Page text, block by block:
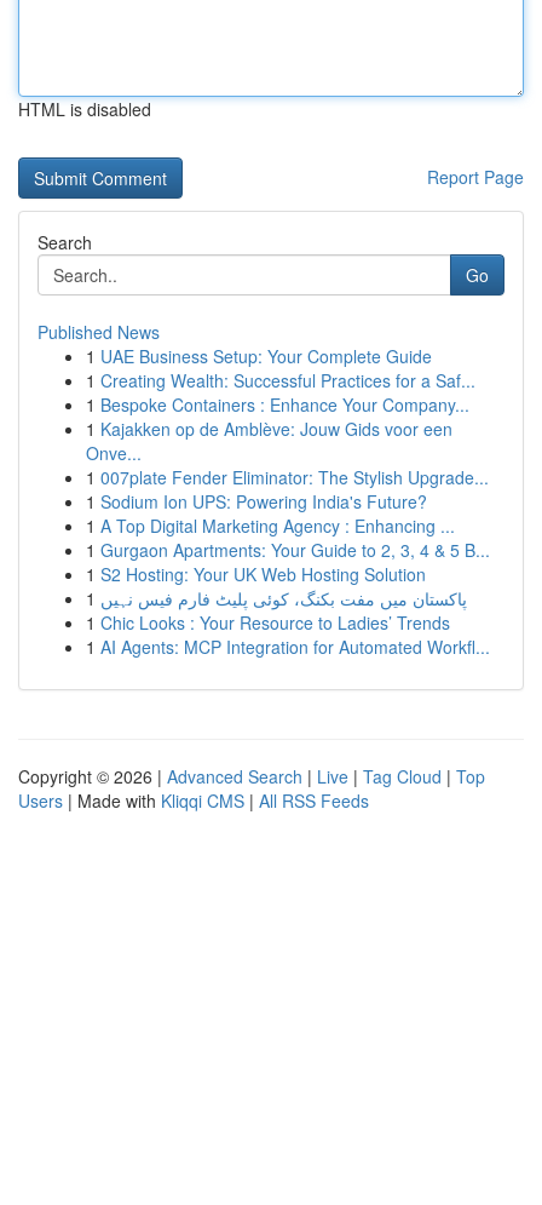
HTML is disabled
Report Page
Search
Go
Published News
1 UAE Business Setup: Your Complete Guide
1 Creating Wealth: Successful Practices for a Saf...
1 Bespoke Containers : Enhance Your Company...
1 Kajakken op de Amblève: Jouw Gids voor een
Onve...
1 007plate Fender Eliminator: The Stylish Upgrade...
1 Sodium Ion UPS: Powering India's Future?
1 A Top Digital Marketing Agency : Enhancing ...
1 Gurgaon Apartments: Your Guide to 2, 3, 4 & 5 B...
1 S2 Hosting: Your UK Web Hosting Solution
1 پاکستان میں مفت بکنگ، کوئی پلیٹ فارم فیس نہیں
1 Chic Looks : Your Resource to Ladies’ Trends
1 AI Agents: MCP Integration for Automated Workfl...
Copyright © 2026 | Advanced Search | Live | Tag Cloud | Top
Users | Made with Kliqqi CMS | All RSS Feeds